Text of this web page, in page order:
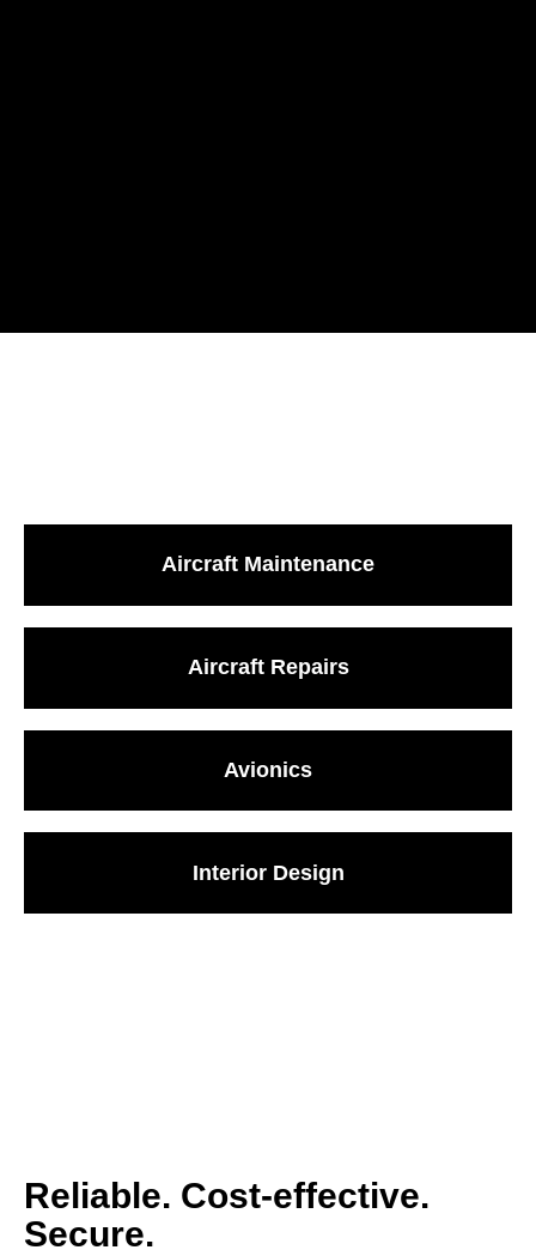
Aircraft Maintenance
Aircraft Repairs
Avionics
Interior Design
Reliable. Cost-effective.
Secure.